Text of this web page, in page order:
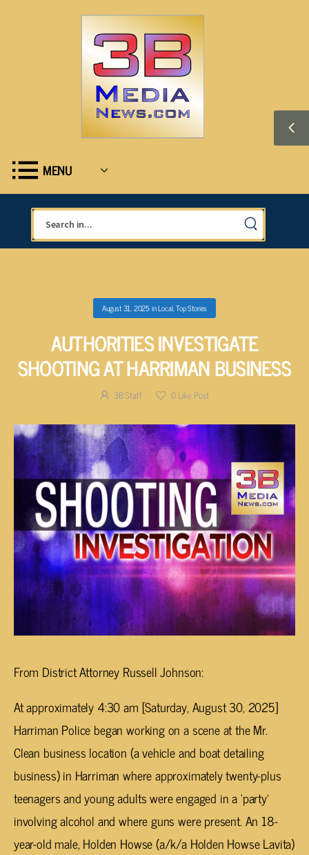
MENU
August 31, 2025inLocal,Top Stories
AUTHORITIES INVESTIGATE
SHOOTING AT HARRIMAN BUSINESS
3B Staff 0Like Post
From District Attorney Russell Johnson:
At approximately 4:30 am [Saturday, August 30, 2025]
Harriman Police began working on a scene at the Mr.
Clean business location (a vehicle and boat detailing
business) in Harriman where approximately twenty-plus
teenagers and young adults were engaged in a ‘party’
involving alcohol and where guns were present. An 18-
year-old male, Holden Howse (a/k/a Holden Howse Lavita)